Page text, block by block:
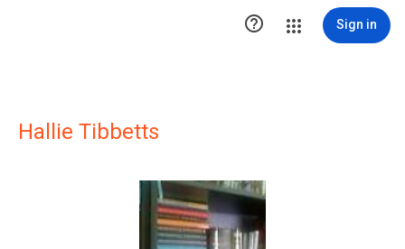
 Sign in
Hallie Tibbetts